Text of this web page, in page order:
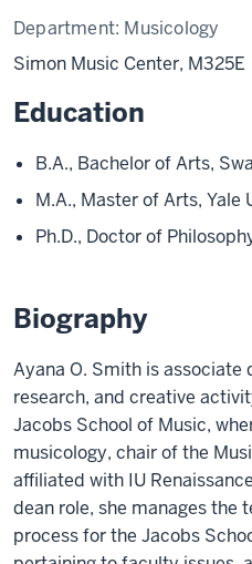
Department: Musicology
Simon Music Center, M325E
Education
B.A., Bachelor of Arts,
M.A., Master of Arts, Yale
Ph.D., Doctor of
Biography
Ayana O. Smith is
research, and creative
Jacobs School of Music,
musicology, chair of the
affiliated with IU
dean role, she manages the
process for the Jacobs